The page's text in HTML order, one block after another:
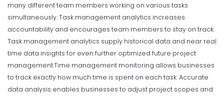
many different team members working on various tasks
simultaneously. Task management analytics increases
accountability and encourages team members to stay on track.
Task management analytics supply historical data and near real
time data insights for even further optimized future project
management.Time management monitoring allows businesses
to track exactly how much time is spent on each task. Accurate
data analysis enables businesses to adjust project scopes and